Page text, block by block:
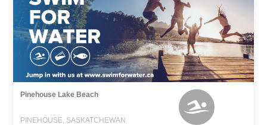
Pinehouse Lake Beach
PINEHOUSE, SASKATCHEWAN